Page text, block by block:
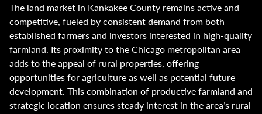
The land market in Kankakee County remains active and
competitive, fueled by consistent demand from both
established farmers and investors interested in high-quality
farmland. Its proximity to the Chicago metropolitan area
adds to the appeal of rural properties, offering
opportunities for agriculture as well as potential future
development. This combination of productive farmland and
strategic location ensures steady interest in the area’s rural